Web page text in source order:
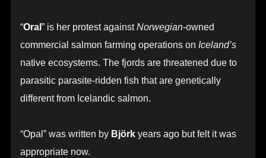
“Oral” is her protest againstNorwegian-owned
commercial salmon farming operations on Iceland’s
native ecosystems. The fjords are threatened due to
parasitic parasite-ridden fish that are genetically
different from Icelandic salmon.
“Opal” was written by Björk years ago but felt it was
appropriate now.